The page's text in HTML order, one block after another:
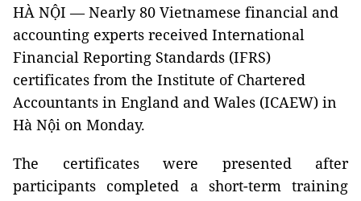
HÀ NỘI — Nearly 80 Vietnamese financial and
accounting experts received International
Financial Reporting Standards (IFRS)
certificates from the Institute of Chartered
Accountants in England and Wales (ICAEW) in
Hà Nội on Monday.
The certificates were presented after
participants completed a short-term training